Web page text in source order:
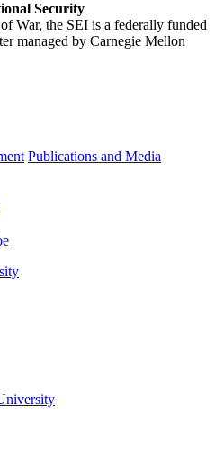
Security
War, the SEI is a federally funded
managed by Carnegie Mellon
Publications and Media